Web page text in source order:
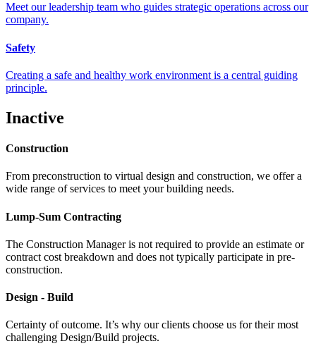
Meet our leadership team who guides strategic operations across our
company.
Safety
Creating a safe and healthy work environment is a central guiding
principle.
Inactive
Construction
From preconstruction to virtual design and construction, we offer a
wide range of services to meet your building needs.
Lump-Sum Contracting
The Construction Manager is not required to provide an estimate or
contract cost breakdown and does not typically participate in pre-
construction.
Design - Build
Certainty of outcome. It’s why our clients choose us for their most
challenging Design/Build projects.